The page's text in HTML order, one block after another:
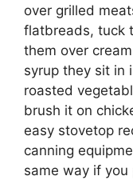
over grilled
flatbreads, tuck
them over
syrup they sit in
roasted
brush it on
easy stovetop
canning
same way if you